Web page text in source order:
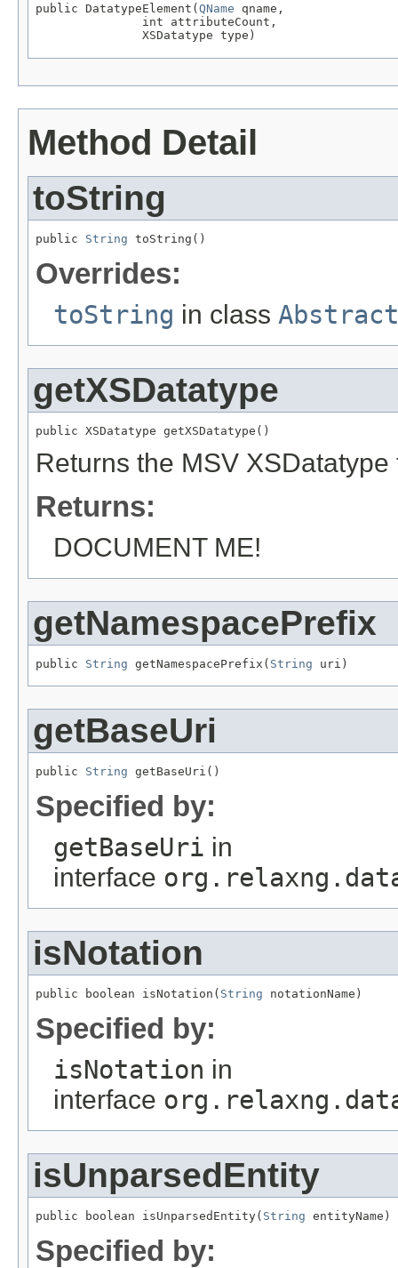
public DatatypeElement( QName qname,
               int attributeCount,
               XSDatatype type)
Method Detail
toString
public String toString()
Overrides:
toString in class
getXSDatatype
public XSDatatype getXSDatatype()
Returns the MSV
Returns:
DOCUMENT ME!
getNamespacePrefix
public String getNamespacePrefix( String uri)
getBaseUri
public String getBaseUri()
Specified by:
getBaseUri in
interface
isNotation
public boolean isNotation( String notationName)
Specified by:
isNotation in
interface
isUnparsedEntity
public boolean isUnparsedEntity( String entityName)
Specified by: